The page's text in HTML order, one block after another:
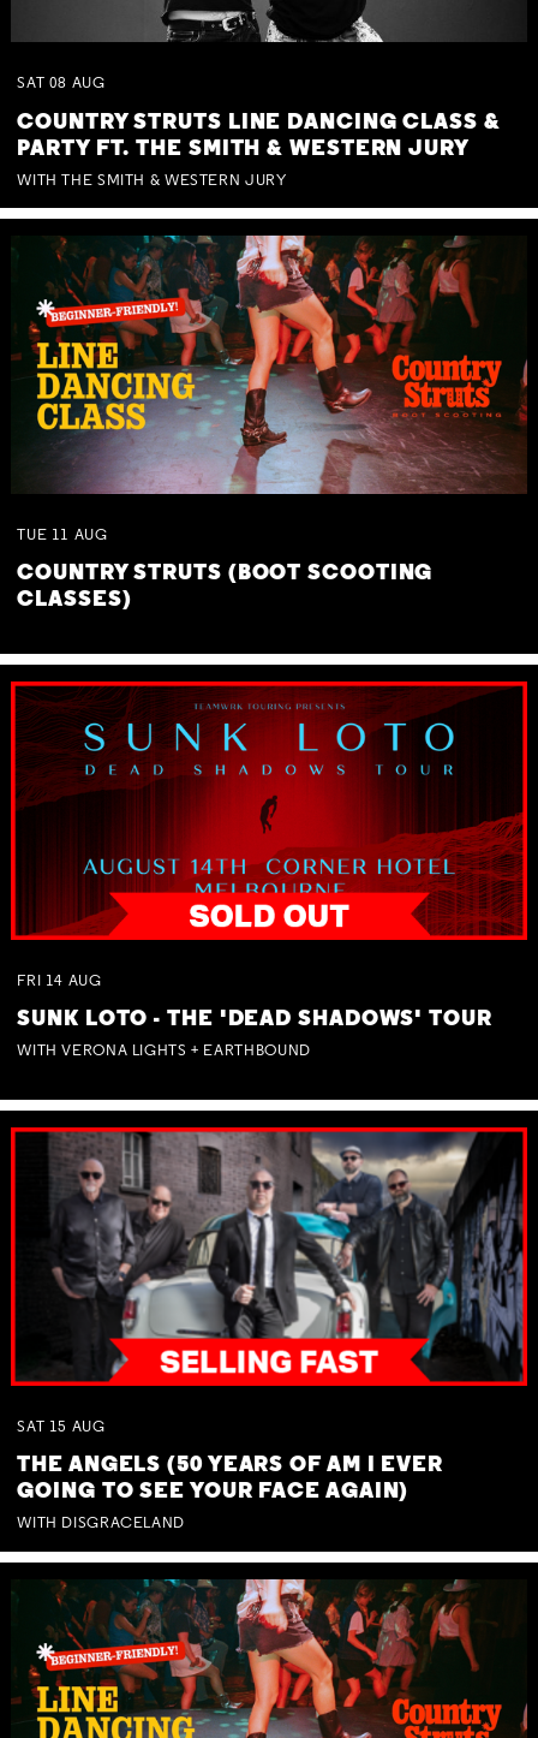
SAT 08 AUG
COUNTRY STRUTS LINE DANCING CLASS &
PARTY FT. THE SMITH & WESTERN JURY
WITH THE SMITH & WESTERN JURY
TUE 11 AUG
COUNTRY STRUTS (BOOT SCOOTING
CLASSES)
FRI 14 AUG
SUNK LOTO - THE 'DEAD SHADOWS' TOUR
WITH VERONA LIGHTS + EARTHBOUND
SAT 15 AUG
THE ANGELS (50 YEARS OF AM I EVER
GOING TO SEE YOUR FACE AGAIN)
WITH DISGRACELAND